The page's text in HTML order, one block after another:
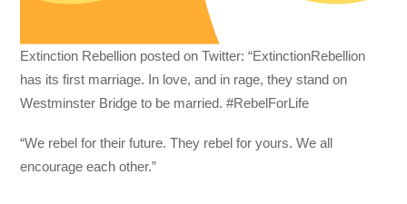
Extinction Rebellion posted on Twitter: “ExtinctionRebellion
has its first marriage. In love, and in rage, they stand on
Westminster Bridge to be married. #RebelForLife
“We rebel for their future. They rebel for yours. We all
encourage each other.”